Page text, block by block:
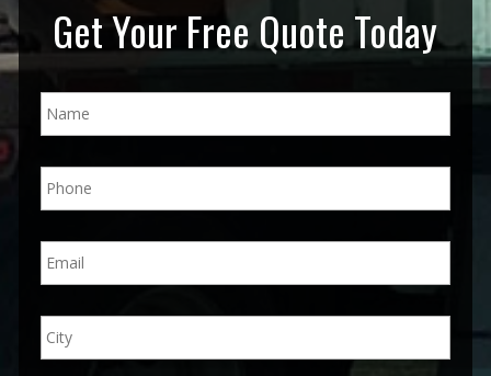
Get Your Free Quote Today
N
a
*
P
h
e
*
E
m
l
*
A
d
City